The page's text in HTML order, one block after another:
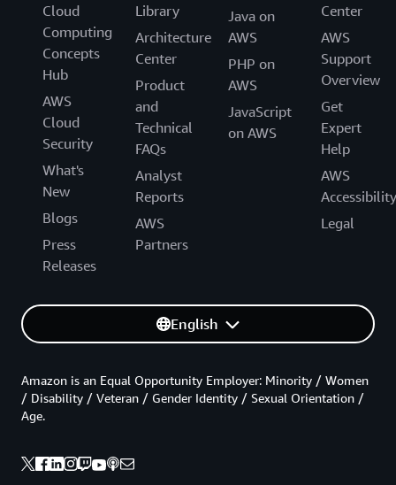
Cloud
Computing
Concepts
Hub
AWS
Cloud
Security
What's
New
Blogs
Press
Releases
Library
Architecture
Center
Product
and
Technical
FAQs
Analyst
Reports
AWS
Partners
Java on
AWS
PHP on
AWS
JavaScript
on AWS
Center
AWS
Support
Overview
Get
Expert
Help
AWS
Accessibility
Legal
English
Amazon is an Equal Opportunity Employer: Minority / Women
/ Disability / Veteran / Gender Identity / Sexual Orientation /
Age.